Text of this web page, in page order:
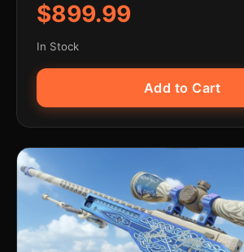
$899.99
In Stock
Add to Cart